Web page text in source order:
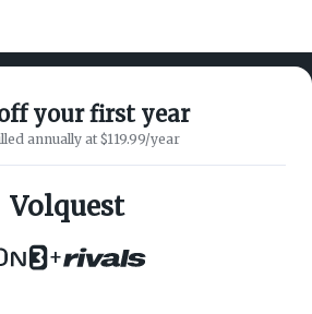
your first year
annually at $119.99/year
Volquest
+
SUPPORT
Customer Service
Privacy Policy
Terms of Service